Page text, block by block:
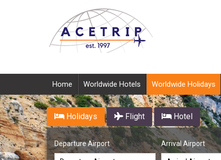
Home Worldwide Hotels Worldwide Holidays
Holidays Flight Hotel
Departure Airport Arrival Airport